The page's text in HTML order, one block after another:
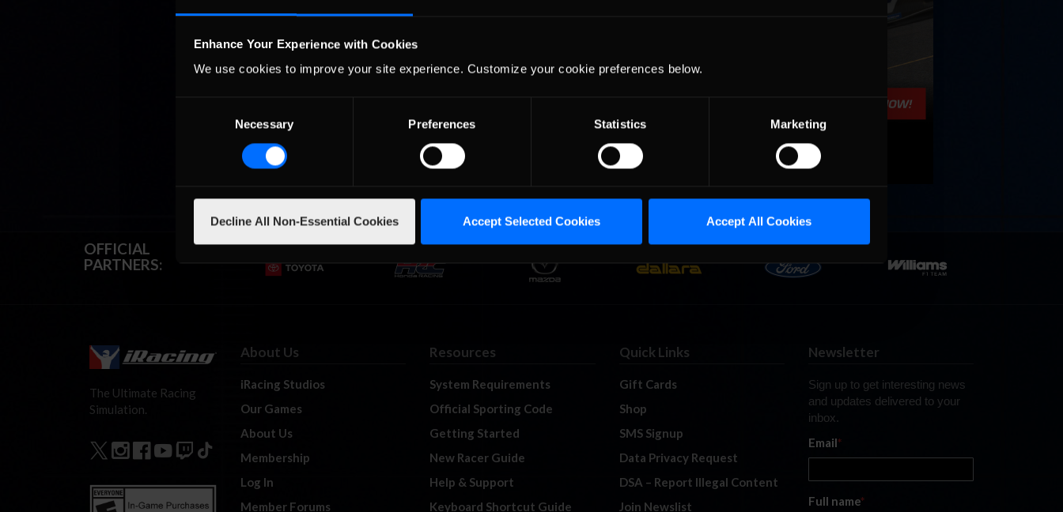
Enhance Your Experience with Cookies
We use cookies to improve your site experience. Customize your cookie preferences below.
Necessary Preferences Statistics Marketing
Decline All Non-Essential Cookies Accept Selected Cookies Accept All Cookies
OFFICIAL
PARTNERS:
The Ultimate Racing
Simulation.
About Us
iRacing Studios
Our Games
About Us
Membership
Log In
Member Forums
Resources
System Requirements
Official Sporting Code
Getting Started
New Racer Guide
Help & Support
Keyboard Shortcut Guide
Quick Links
Gift Cards
Shop
SMS Signup
Data Privacy Request
DSA – Report Illegal Content
Join Newslist
Newsletter
Sign up to get interesting news
and updates delivered to your
inbox.
Email*
Full name*